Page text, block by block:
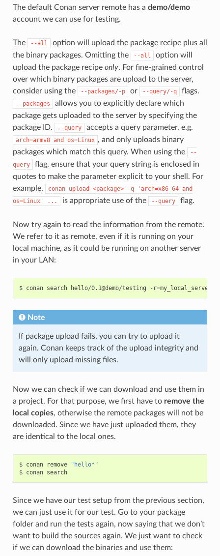
The default Conan server remote has a demo/demo
account we can use for testing.
The --all
option will upload the package recipe plus all
the binary packages. Omitting the
--all
option will
upload the package recipe only. For fine-grained control
over which binary packages are upload to the server,
consider using the
--packages/-p or --query/-q flags.
--packages
allows you to explicitly declare which
package gets uploaded to the server by specifying the
package ID.
--query accepts a query parameter, e.g.
arch=armv8 and os=Linux , and only uploads binary
packages which match this query. When using the
--
query
flag, ensure that your query string is enclosed in
quotes to make the parameter explicit to your shell. For
example,
conan upload <package> -q 'arch=x86_64 and
os=Linux'
... is appropriate use of the --query flag.
Now try again to read the information from the remote.
We refer to it as remote, even if it is running on your
local machine, as it could be running on another server
in your LAN:
$ conan search hello/0.1@demo/testing -r=
Note
If package upload fails, you can try to upload it
again. Conan keeps track of the upload integrity and
will only upload missing files.
Now we can check if we can download and use them in
a project. For that purpose, we first have to remove the
local copies, otherwise the remote packages will not be
downloaded. Since we have just uploaded them, they
are identical to the local ones.
$ conan remove
"hello*"
$ conan search
Since we have our test setup from the previous section,
we can just use it for our test. Go to your package
folder and run the tests again, now saying that we don’t
want to build the sources again. We just want to check
if we can download the binaries and use them: